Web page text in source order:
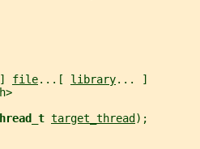
file...[ library... ]
target_thread );